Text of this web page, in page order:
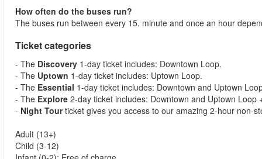
How often do the buses run?
The buses run between every 15. minute and once an hour
Ticket categories
- The Discovery 1-day ticket includes: Downtown Loop.
- The Uptown 1-day ticket includes: Uptown Loop.
- The Essential 1-day ticket includes: Downtown and Uptown
- The Explore 2-day ticket includes: Downtown and Uptown
- Night Tourticket gives you access to our amazing 2-hour non-
Adult (13+)
Child (3-12)